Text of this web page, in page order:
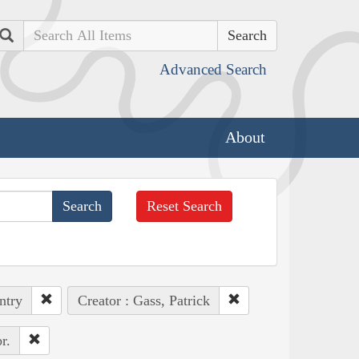
Search
Advanced Search
About
Reset Search
Creator : Gass, Patrick